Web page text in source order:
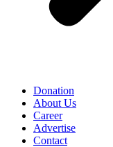
Donation
About Us
Career
Advertise
Contact